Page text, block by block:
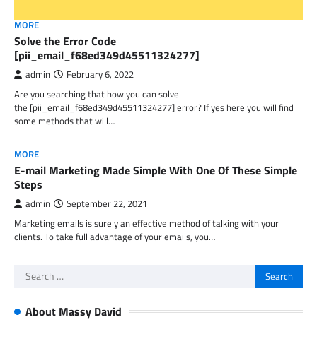
MORE
Solve the Error Code
[pii_email_f68ed349d45511324277]
admin February 6, 2022
Are you searching that how you can solve
the [pii_email_f68ed349d45511324277] error? If yes here you will find
some methods that will…
MORE
E-mail Marketing Made Simple With One Of These Simple
Steps
admin September 22, 2021
Marketing emails is surely an effective method of talking with your
clients. To take full advantage of your emails, you…
Search
About Massy David